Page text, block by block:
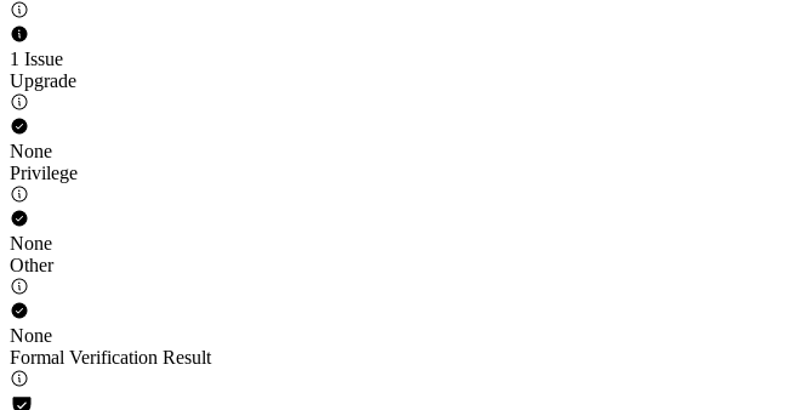
1 Issue
Upgrade
None
Privilege
None
Other
None
Formal Verification Result